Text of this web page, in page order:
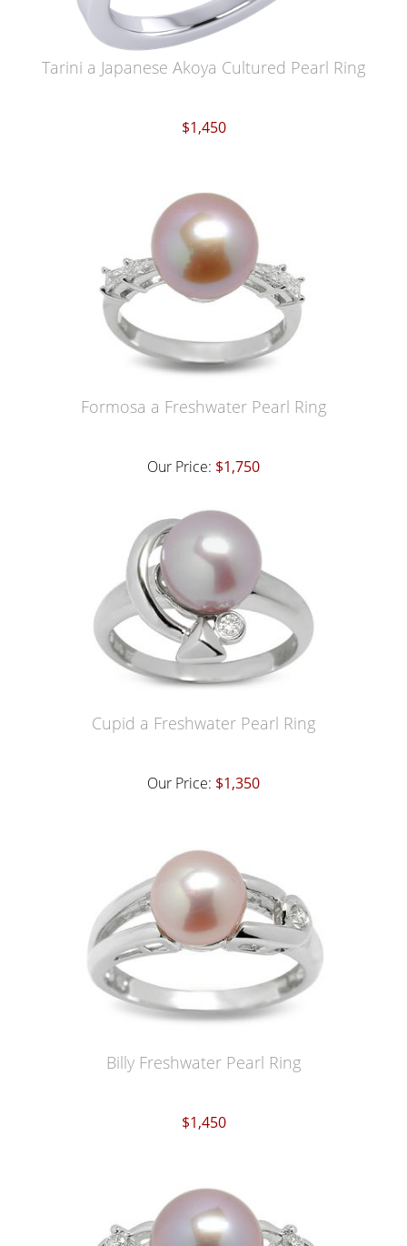
Tarini a Japanese Akoya Cultured Pearl Ring
$1,450
Formosa a Freshwater Pearl Ring
Our Price: $1,750
Cupid a Freshwater Pearl Ring
Our Price: $1,350
Billy Freshwater Pearl Ring
$1,450